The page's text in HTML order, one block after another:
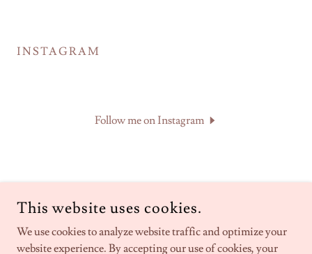
INSTAGRAM
Follow me on Instagram
BECKIE J NEFF - ARTIST & WRITER
This website uses cookies.
We use cookies to analyze website traffic and optimize your
website experience. By accepting our use of cookies, your